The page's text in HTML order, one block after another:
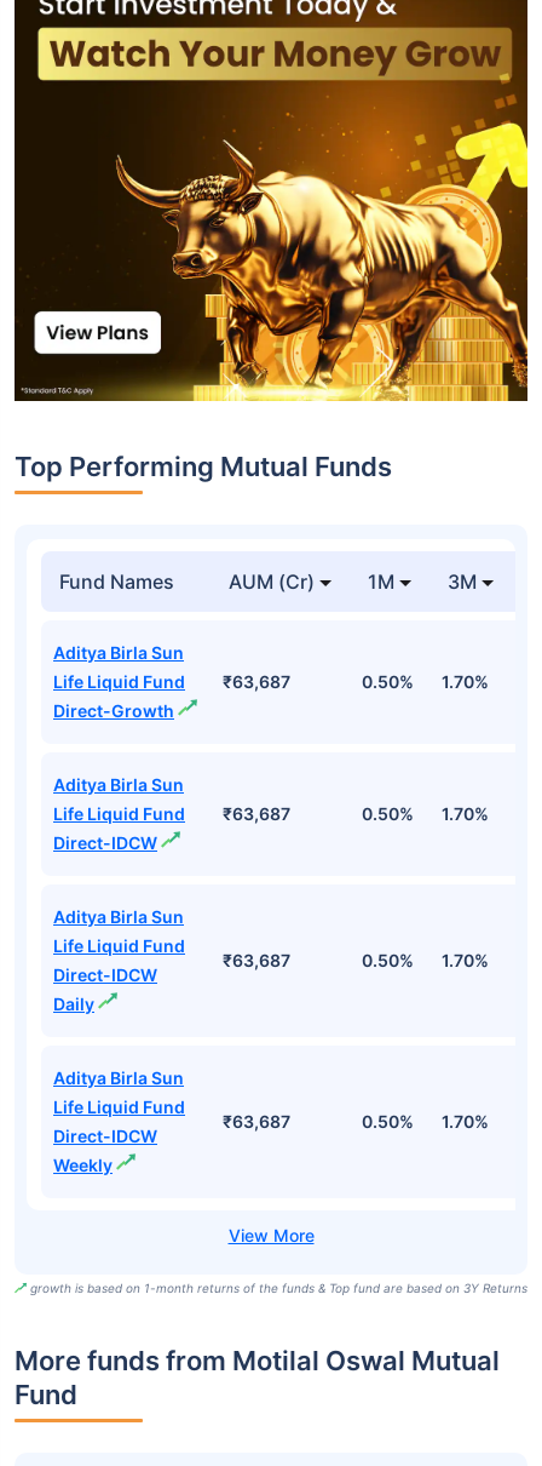
Top Performing Mutual Funds
Fund Names AUM (Cr) 1M 3M
Aditya Birla Sun
Life Liquid Fund
Direct-Growth
₹63,687 0.50% 1.70%
Aditya Birla Sun
Life Liquid Fund
Direct-IDCW
₹63,687 0.50% 1.70%
Aditya Birla Sun
Life Liquid Fund
Direct-IDCW
Daily
₹63,687 0.50% 1.70%
Aditya Birla Sun
Life Liquid Fund
Direct-IDCW
Weekly
₹63,687 0.50% 1.70%
growth is based on 1-month returns of the funds & Top fund are based on 3Y Returns
More funds from Motilal Oswal Mutual
Fund